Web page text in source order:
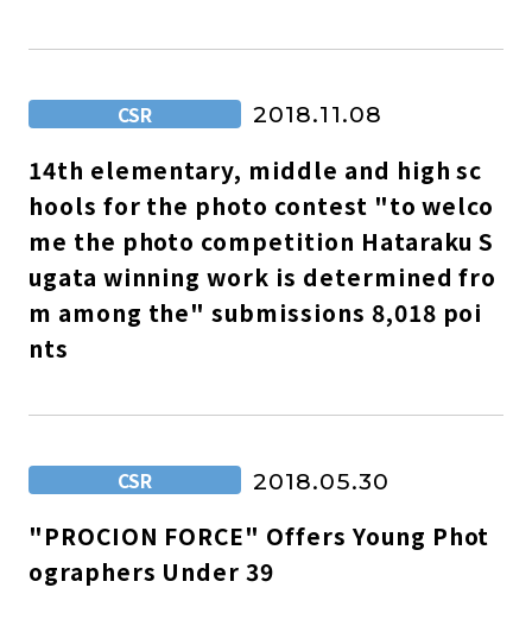
CSR 2018.11.08
14th elementary, middle and high sc
hools for the photo contest "to welco
me the photo competition Hataraku S
ugata winning work is determined fro
m among the" submissions 8,018 poi
nts
CSR 2018.05.30
"PROCION FORCE" Offers Young Phot
ographers Under 39